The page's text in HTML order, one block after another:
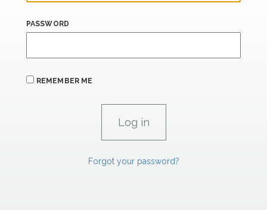
PASSWORD
REMEMBER ME
Forgot your password?